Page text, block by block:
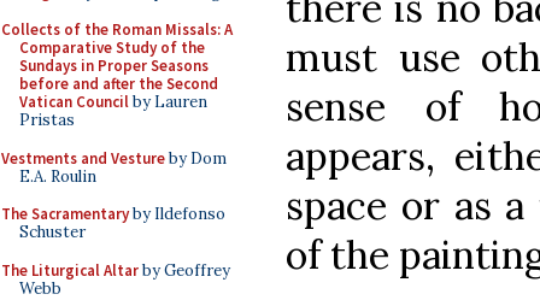
Collects of the Roman Missals: A
Comparative Study of the
Sundays in Proper Seasons
before and after the Second
Vatican Councilby Lauren
Pristas
Vestments and Vestureby Dom
E.A. Roulin
The Sacramentaryby Ildefonso
Schuster
The Liturgical Altarby Geoffrey
Webb
must use
sense of
appears,
space or as
of the